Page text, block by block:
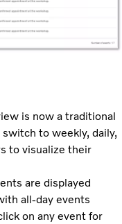
is now a traditional
to weekly, daily,
to visualize their
are displayed
all-day events
on any event for